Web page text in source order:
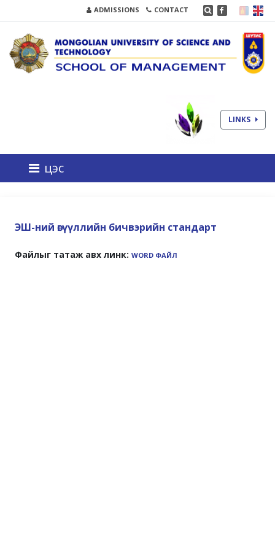
ADMISSIONS CONTACT
LINKS
цэс
ЭШ-ний өгүүллийн бичвэрийн стандарт
Файлыг татаж авх линк: WORD ФАЙЛ